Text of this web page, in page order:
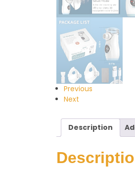
Previous
Next
Description